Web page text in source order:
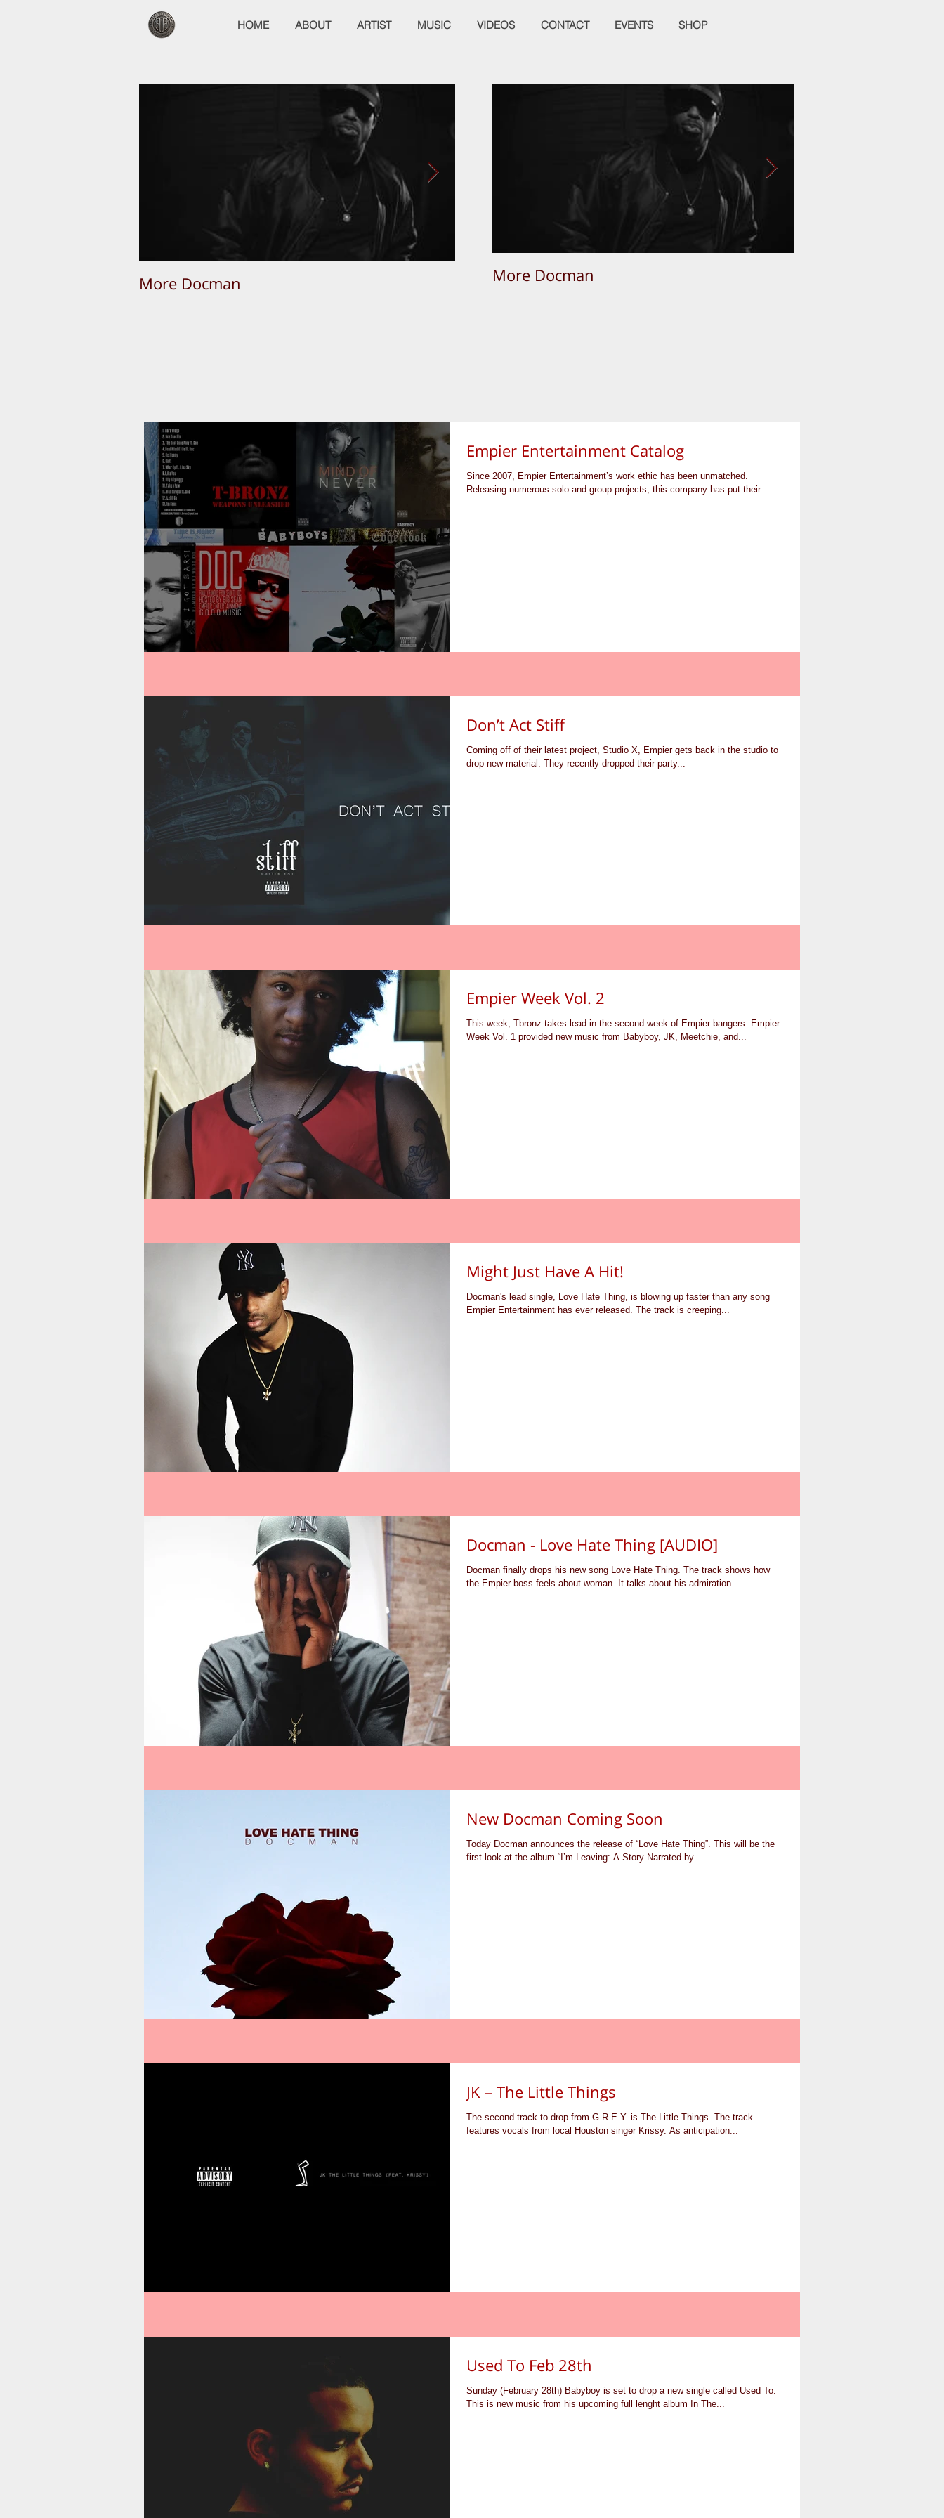
HOME ABOUT ARTIST MUSIC VIDEOS CONTACT EVENTS SHOP
More Docman Empier Week Volume 3
More Docman
Empier Entertainment Catalog
Since 2007, Empier Entertainment’s work ethic has been unmatched.
Releasing numerous solo and group projects, this company has put their...
Don’t Act Stiff
Coming off of their latest project, Studio X, Empier gets back in the studio to
drop new material. They recently dropped their party...
Empier Week Vol. 2
This week, Tbronz takes lead in the second week of Empier bangers. Empier
Week Vol. 1 provided new music from Babyboy, JK, Meetchie, and...
Might Just Have A Hit!
Docman's lead single, Love Hate Thing, is blowing up faster than any song
Empier Entertainment has ever released. The track is creeping...
Docman - Love Hate Thing [AUDIO]
Docman finally drops his new song Love Hate Thing. The track shows how
the Empier boss feels about woman. It talks about his admiration...
New Docman Coming Soon
Today Docman announces the release of “Love Hate Thing”. This will be the
first look at the album “I’m Leaving: A Story Narrated by...
JK – The Little Things
The second track to drop from G.R.E.Y. is The Little Things. The track
features vocals from local Houston singer Krissy. As anticipation...
Used To Feb 28th
Sunday (February 28th) Babyboy is set to drop a new single called Used To.
This is new music from his upcoming full lenght album In The...